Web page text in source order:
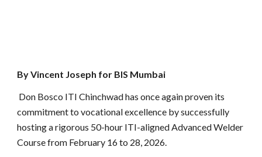
By Vincent Joseph for BIS Mumbai
Don Bosco ITI Chinchwad has once again proven its
commitment to vocational excellence by successfully
hosting a rigorous 50-hour ITI-aligned Advanced Welder
Course from February 16 to 28, 2026.